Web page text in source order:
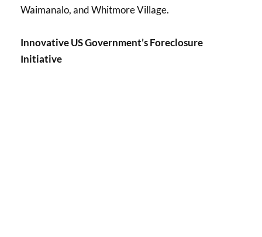
Waimanalo, and Whitmore Village.
Innovative US Government’s Foreclosure
Initiative